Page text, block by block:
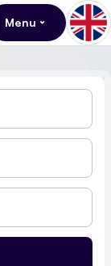
Menu